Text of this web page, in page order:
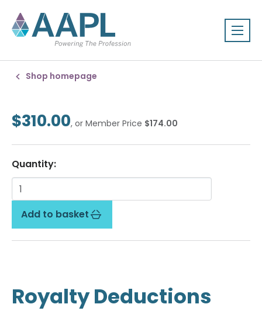
Shop homepage
$310.00, or Member Price $174.00
Quantity:
Add to basket
Royalty Deductions